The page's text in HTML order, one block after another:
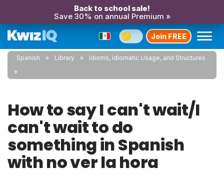
Back to school sale!
Save 30% on annual Premium »
Join FREE
Spanish Library Idioms, Idiomatic Usage, and Structures
How to say I can't wait/I
can't wait to do
something in Spanish
with no ver la hora